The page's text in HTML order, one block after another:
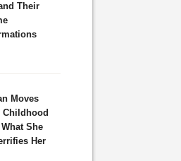
Their
Moves
Childhood
She
Her